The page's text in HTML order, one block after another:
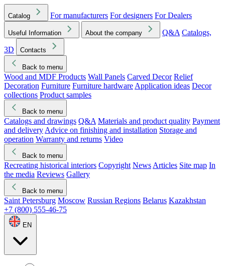
Catalog For manufacturers For designers For Dealers
Useful Information About the company Q&A Catalogs,
3D
Contacts
Back to menu
Wood and MDF Products Wall Panels Carved Decor Relief
Decoration Furniture Furniture hardware Application ideas Decor
collections Product samples
Back to menu
Catalogs and drawings Q&A Materials and product quality Payment
and delivery Advice on finishing and installation Storage and
operation Warranty and returns Video
Back to menu
Recreating historical interiors Copyright News Articles Site map In
the media Reviews Gallery
Back to menu
Saint Petersburg Moscow Russian Regions Belarus Kazakhstan
+7 (800) 555-46-75
EN